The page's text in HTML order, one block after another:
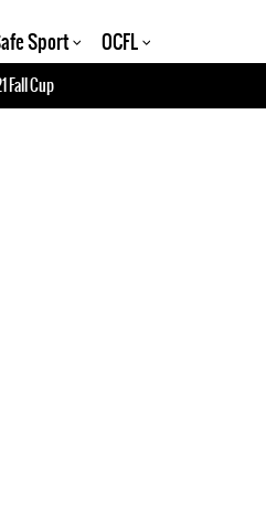
Sport OCFL
Fall Cup